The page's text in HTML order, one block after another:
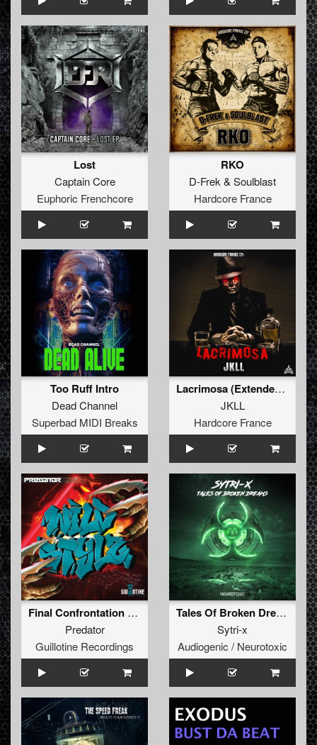
Lost
Captain Core
Euphoric Frenchcore
RKO
D-Frek & Soulblast
Hardcore France
Too Ruff Intro
Dead Channel
Superbad MIDI Breaks
Lacrimosa (Extended Mix)
JKLL
Hardcore France
Final Confrontation (Original Mix)
Predator
Guillotine Recordings
Tales Of Broken Dreams
Sytri-x
Audiogenic / Neurotoxic